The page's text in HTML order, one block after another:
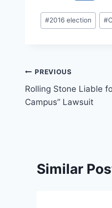
Post
Tags:
#2016 election #
Post
navigation
PREVIOUS
Rolling Stone Liable
Campus” Lawsuit
Similar